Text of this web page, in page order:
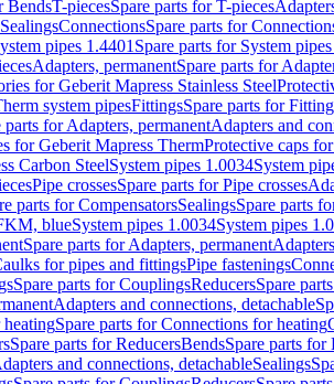
BendsT-piecesSpare parts for T-pieces
ConnectionsSpare parts for
pipes 1.4401 Spare parts for System
Adapters, permanentSpare parts for
for Geberit Mapress Stainless Steel
system pipesFittingsSpare parts for
parts for Adapters, permanentAdapters and
for Geberit Mapress ThermProtective caps
Carbon SteelSystem pipes 1.0034System
Pipe crossesSpare parts for Pipe crosses
parts for CompensatorsSealingsSpare parts
blueSystem pipes 1.0034System pipes
Spare parts for Adapters, permanent
for pipes and fittingsPipe fastenings
Spare parts for CouplingsReducersSpare
Adapters and connections, detachable
Spare parts for Connections for heating
Spare parts for ReducersBendsSpare parts for
and connections, detachableSealings